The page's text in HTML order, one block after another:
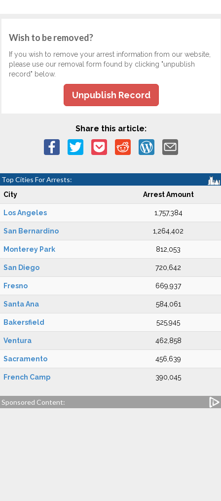
Wish to be removed?
If you wish to remove your arrest information from our website,
please use our removal form found by clicking "unpublish
record" below.
Unpublish Record
Share this article:
Top Cities For Arrests:
City Arrest Amount
Los Angeles 1,757,384
San Bernardino 1,264,402
Monterey Park 812,053
San Diego 720,642
Fresno 669,937
Santa Ana 584,061
Bakersfield 525,945
Ventura 462,858
Sacramento 456,639
French Camp 390,045
Sponsored Content: